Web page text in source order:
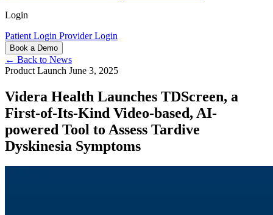
Login
Patient Login Provider Login
Book a Demo
← Back to News
Product Launch June 3, 2025
Videra Health Launches TDScreen, a
First-of-Its-Kind Video-based, AI-
powered Tool to Assess Tardive
Dyskinesia Symptoms